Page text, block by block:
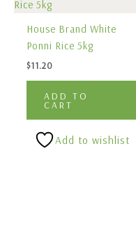
House Brand White
Ponni Rice 5kg
$11.20
ADD TO
CART
Add to wishlist